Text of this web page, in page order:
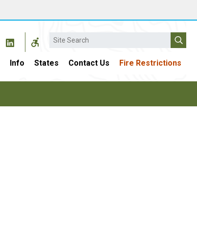
Search
Info States Contact Us Fire Restrictions